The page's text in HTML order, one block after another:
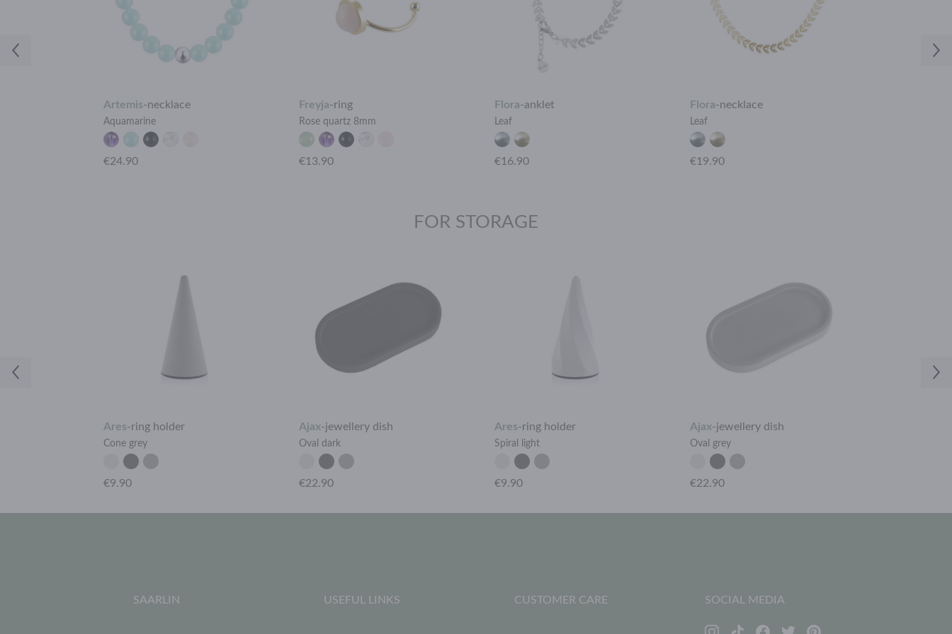
Artemis-necklace
Aquamarine
€24.90
Freyja-ring
Rose quartz 8mm
€13.90
Flora-anklet
Leaf
€16.90
Flora-necklace
Leaf
€19.90
FOR STORAGE
Ares-ring holder
Cone grey
€9.90
Ajax-jewellery dish
Oval dark
€22.90
Ares-ring holder
Spiral light
€9.90
Ajax-jewellery dish
Oval grey
€22.90
SAARLIN USEFUL LINKS CUSTOMER CARE SOCIAL MEDIA